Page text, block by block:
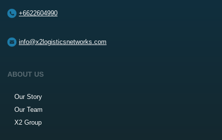
+6622604990
info@x2logisticsnetworks.com
ABOUT US
Our Story
Our Team
X2 Group